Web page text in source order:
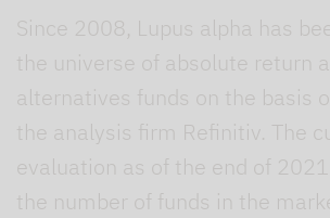
Since 2008, Lupus alpha has
the universe of absolute return
alternatives funds on the basis
the analysis firm Refinitiv. The
evaluation as of the end of
the number of funds in the